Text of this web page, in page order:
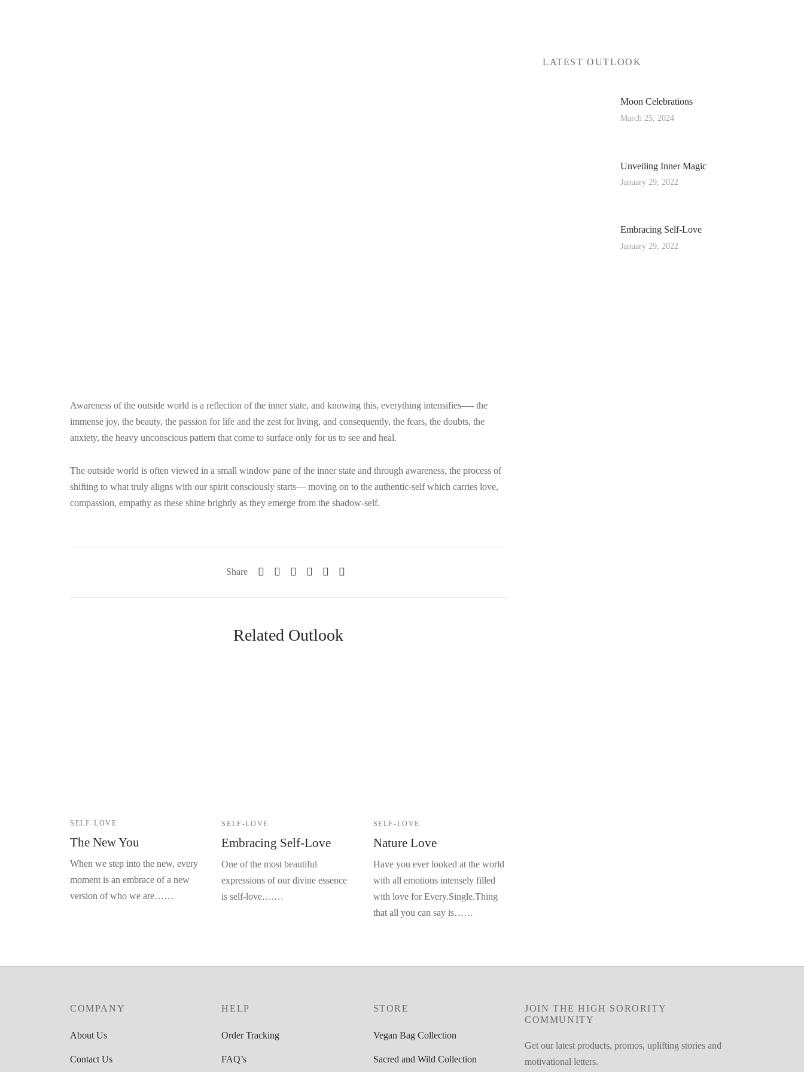
Awareness of the outside world is a reflection of the inner state, and knowing this, everything intensifies—- the
immense joy, the beauty, the passion for life and the zest for living, and consequently, the fears, the doubts, the
anxiety, the heavy unconscious pattern that come to surface only for us to see and heal.
The outside world is often viewed in a small window pane of the inner state and through awareness, the process of
shifting to what truly aligns with our spirit consciously starts— moving on to the authentic-self which carries love,
compassion, empathy as these shine brightly as they emerge from the shadow-self.
Share
Related Outlook
SELF-LOVE
The New You
When we step into the new, every
moment is an embrace of a new
version of who we are……
SELF-LOVE
Embracing Self-Love
One of the most beautiful
expressions of our divine essence
is self-love….…
SELF-LOVE
Nature Love
Have you ever looked at the world
with all emotions intensely filled
with love for Every.Single.Thing
that all you can say is……
LATEST OUTLOOK
Moon Celebrations
March 25, 2024
Unveiling Inner Magic
January 29, 2022
Embracing Self-Love
January 29, 2022
JOIN THE HIGH SORORITY
COMMUNITY
Get our latest products, promos, uplifting stories and
motivational letters.
HELP
Order Tracking
FAQ’s
STORE
Vegan Bag Collection
Sacred and Wild Collection
COMPANY
About Us
Contact Us